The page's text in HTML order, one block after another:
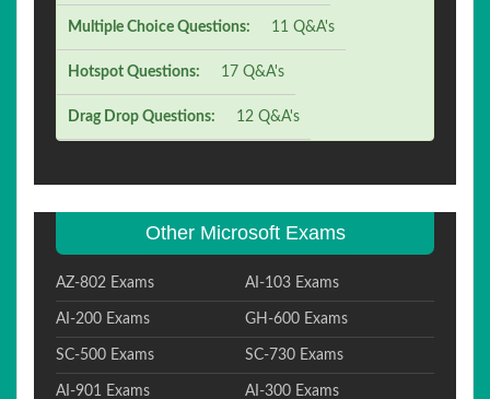
Multiple Choice Questions: 11 Q&A's
Hotspot Questions: 17 Q&A's
Drag Drop Questions: 12 Q&A's
Other Microsoft Exams
AZ-802 Exams AI-103 Exams
AI-200 Exams GH-600 Exams
SC-500 Exams SC-730 Exams
AI-901 Exams AI-300 Exams